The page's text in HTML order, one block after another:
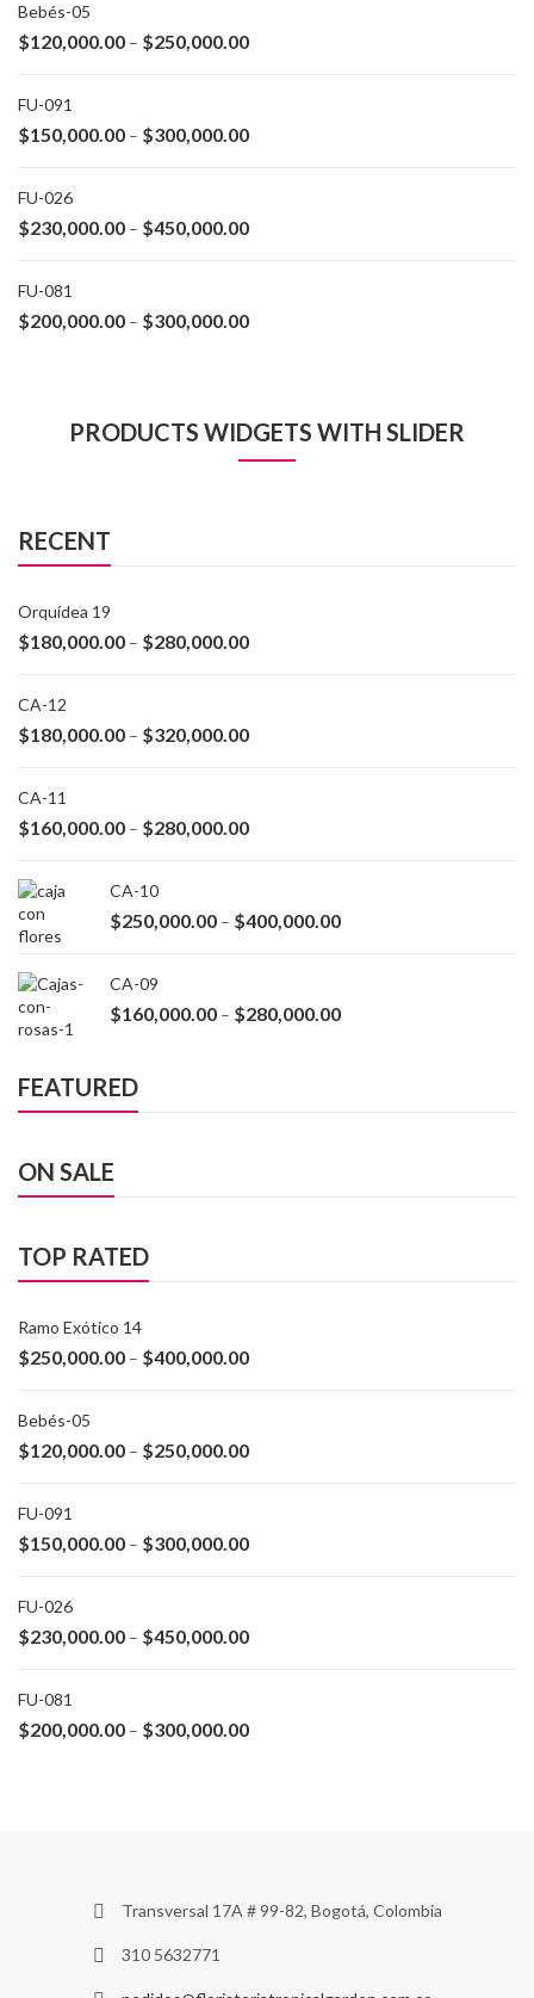
Bebés-05
$120,000.00 – $250,000.00
FU-091
$150,000.00 – $300,000.00
FU-026
$230,000.00 – $450,000.00
FU-081
$200,000.00 – $300,000.00
PRODUCTS WIDGETS WITH SLIDER
RECENT
Orquídea 19
$180,000.00 – $280,000.00
CA-12
$180,000.00 – $320,000.00
CA-11
$160,000.00 – $280,000.00
CA-10
$250,000.00 – $400,000.00
CA-09
$160,000.00 – $280,000.00
FEATURED
ON SALE
TOP RATED
Ramo Exótico 14
$250,000.00 – $400,000.00
Bebés-05
$120,000.00 – $250,000.00
FU-091
$150,000.00 – $300,000.00
FU-026
$230,000.00 – $450,000.00
FU-081
$200,000.00 – $300,000.00
Transversal 17A # 99-82, Bogotá, Colombia
310 5632771